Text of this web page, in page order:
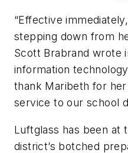
“Effective
stepping down from
Scott Brabrand wrote
information
thank Maribeth for
service to our school
Luftglass has been at
district’s botched